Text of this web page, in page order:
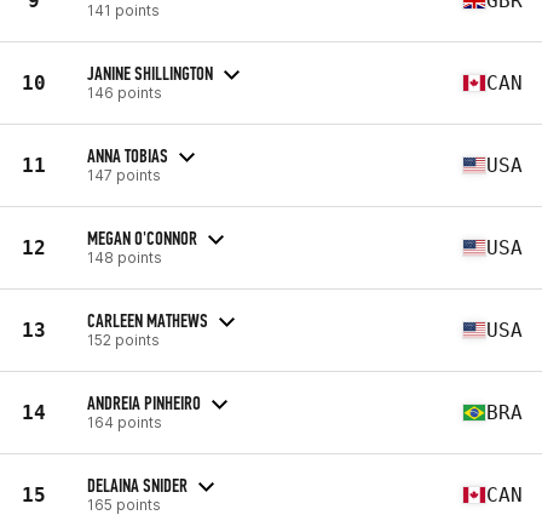
141 points
10 JANINE SHILLINGTON
146 points CAN
11 ANNA TOBIAS
147 points USA
12 MEGAN O'CONNOR
148 points USA
13 CARLEEN MATHEWS
152 points USA
14 ANDREIA PINHEIRO
164 points BRA
15 DELAINA SNIDER
165 points CAN